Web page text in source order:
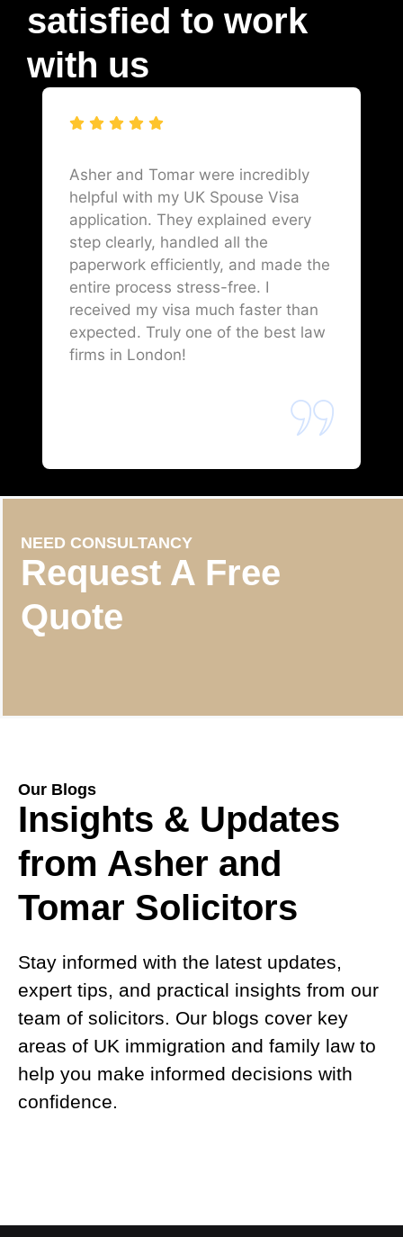
satisfied to work
with us
Asher and Tomar were incredibly
helpful with my UK Spouse Visa
application. They explained every
step clearly, handled all the
paperwork efficiently, and made the
entire process stress-free. I
received my visa much faster than
expected. Truly one of the best law
firms in London!
NEED CONSULTANCY
Request A Free
Quote
Our Blogs
Insights & Updates
from Asher and
Tomar Solicitors
Stay informed with the latest updates,
expert tips, and practical insights from our
team of solicitors. Our blogs cover key
areas of UK immigration and family law to
help you make informed decisions with
confidence.